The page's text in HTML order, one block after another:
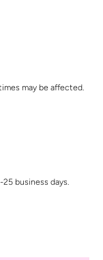
may be affected.
business days.